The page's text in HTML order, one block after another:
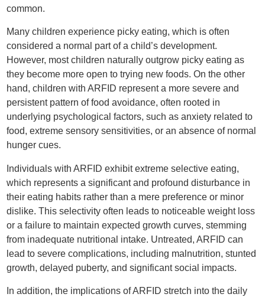
common.
Many children experience picky eating, which is often
considered a normal part of a child’s development.
However, most children naturally outgrow picky eating as
they become more open to trying new foods. On the other
hand, children with ARFID represent a more severe and
persistent pattern of food avoidance, often rooted in
underlying psychological factors, such as anxiety related to
food, extreme sensory sensitivities, or an absence of normal
hunger cues.
Individuals with ARFID exhibit extreme selective eating,
which represents a significant and profound disturbance in
their eating habits rather than a mere preference or minor
dislike. This selectivity often leads to noticeable weight loss
or a failure to maintain expected growth curves, stemming
from inadequate nutritional intake. Untreated, ARFID can
lead to severe complications, including malnutrition, stunted
growth, delayed puberty, and significant social impacts.
In addition, the implications of ARFID stretch into the daily